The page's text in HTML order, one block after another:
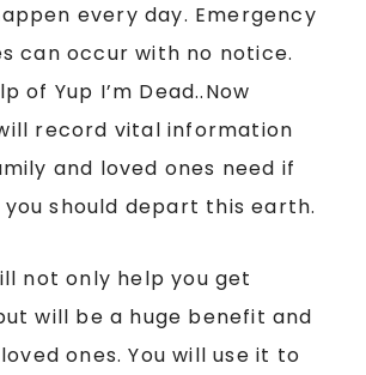
every day. Emergency
can occur with no notice.
of Yup I’m Dead..Now
record vital information
and loved ones need if
should depart this earth.
not only help you get
will be a huge benefit and
ones. You will use it to